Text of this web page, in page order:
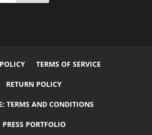
TERMS OF SERVICE
RETURN POLICY
TERMS AND CONDITIONS
PRESS PORTFOLIO